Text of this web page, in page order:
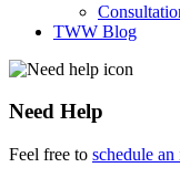
TWW Blog
Need Help
Feel free to schedule